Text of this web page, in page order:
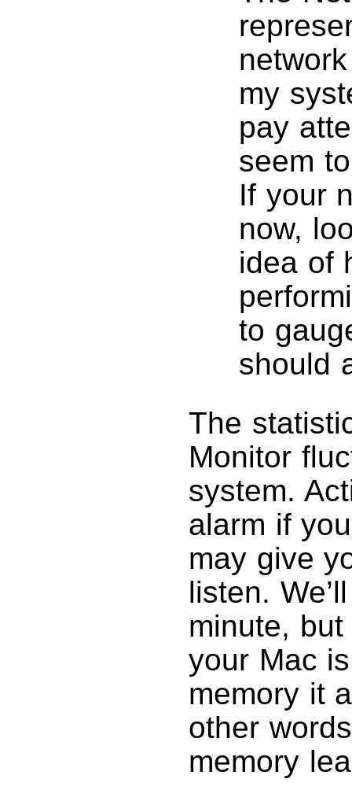
my
pay
seem
If your
now,
idea of
to
should
The
Monitor
system.
alarm if
may give
listen.
minute, but
your Mac
memory it
other
memory